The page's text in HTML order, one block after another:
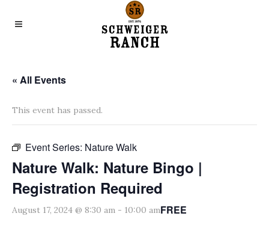
« All Events
This event has passed.
Event Series: Nature Walk
Nature Walk: Nature Bingo |
Registration Required
August 17, 2024 @ 8:30 am - 10:00 amFREE